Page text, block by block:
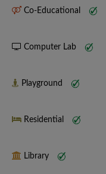
Co-Educational
Computer Lab
Playground
Residential
Library